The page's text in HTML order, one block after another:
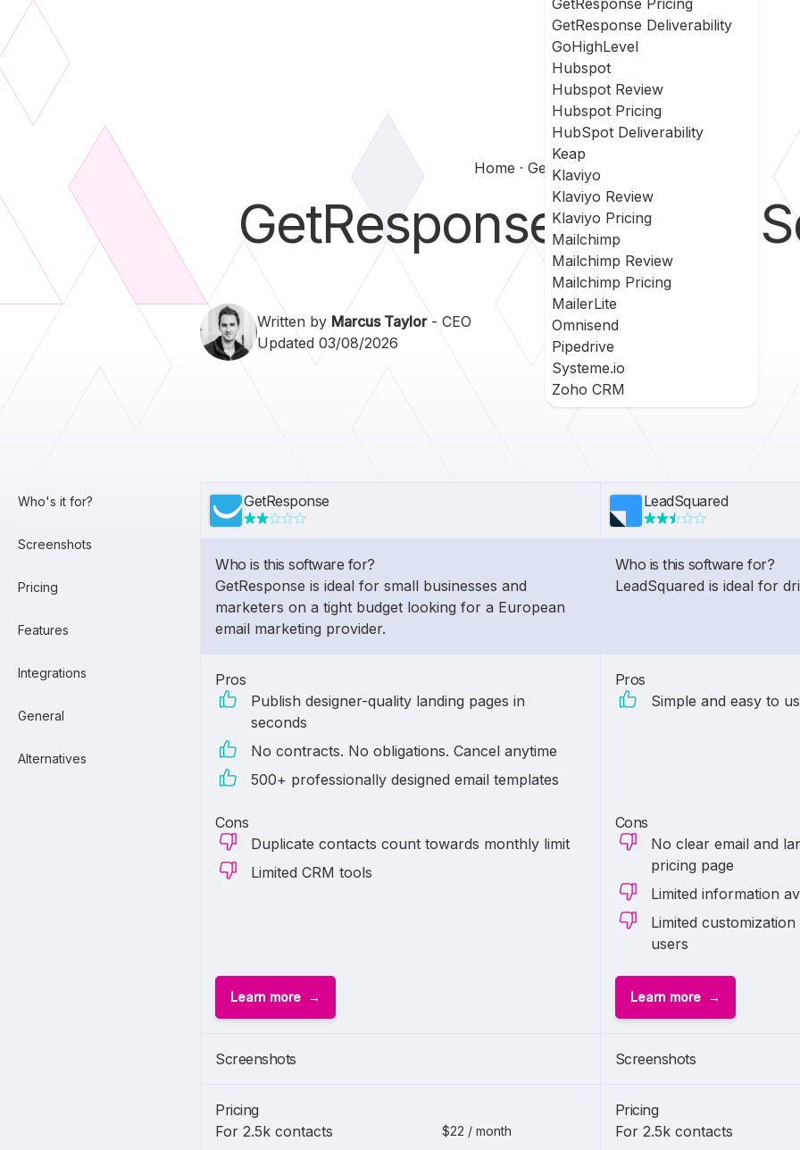
GetResponse Pricing
GetResponse Deliverability
GoHighLevel
Hubspot
Hubspot Review
Hubspot Pricing
HubSpot Deliverability
Keap
Klaviyo
Klaviyo Review
Klaviyo Pricing
Mailchimp
Mailchimp Review
Mailchimp Pricing
MailerLite
Omnisend
Pipedrive
Systeme.io
Zoho CRM
Home Getresponse Vs Leadsquared
GetResponsevs
Written by Marcus Taylor- CEO
Updated 03/08/2026
Who's it for?
Screenshots
Pricing
Features
Integrations
General
Alternatives
GetResponse
Who is this software for?
GetResponse is ideal for small businesses and
marketers on a tight budget looking for a European
email marketing provider.
Pros
Publish designer-quality landing pages in
seconds
No contracts. No obligations. Cancel anytime
500+ professionally designed email templates
Cons
Duplicate contacts count towards monthly limit
Limited CRM tools
Learn more
Screenshots
Pricing
For 2.5k contacts
$22 / month
LeadSquared
Who is this software for?
LeadSquared is ideal for
Pros
Simple and easy to
Cons
No clear email and
pricing page
Limited information
Limited
users
Learn more
Screenshots
Pricing
For 2.5k contacts